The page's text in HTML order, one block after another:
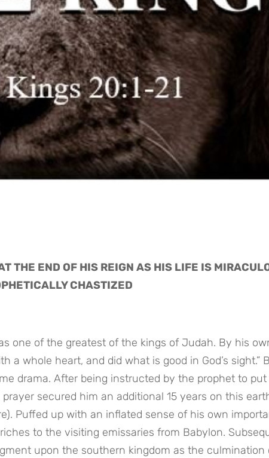
THE END OF HIS REIGN AS HIS LIFE IS
CHASTIZED
one of the greatest of the kings of Judah. By his
a whole heart, and did what is good in God’s sight.”
drama. After being instructed by the prophet to
secured him an additional 15 years on this
Puffed up with an inflated sense of his own
to the visiting emissaries from Babylon.
upon the southern kingdom as the culmination